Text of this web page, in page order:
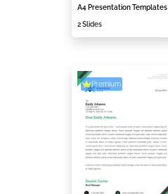
A4 Presentation Templates
2 Slides
Premium